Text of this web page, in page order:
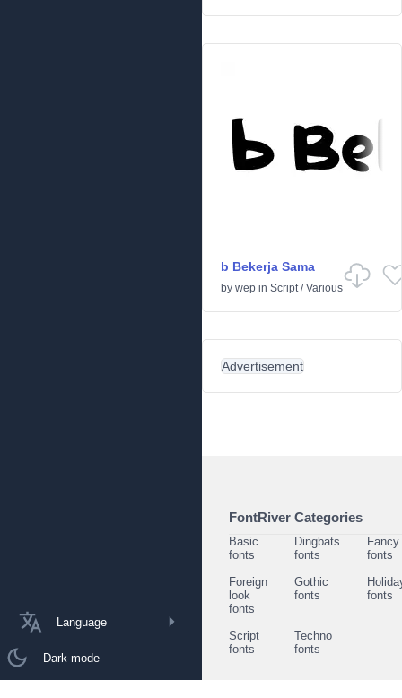
Language
Dark mode
b Bekerja Sama
by wep in Script/Various
Advertisement
FontRiver Categories
Basic
fonts
Dingbats
fonts
Fancy
fonts
Foreign
look
fonts
Gothic
fonts
fonts
Script
fonts
Techno
fonts